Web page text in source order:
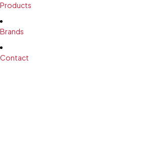
Products
Brands
Contact